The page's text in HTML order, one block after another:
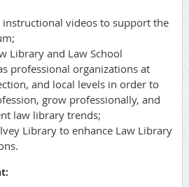
instructional videos to support the
Library and Law School
professional organizations at
and local levels in order to
grow professionally, and
law library trends;
Library to enhance Law Library